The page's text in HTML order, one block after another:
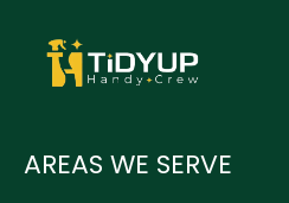
AREAS WE SERVE